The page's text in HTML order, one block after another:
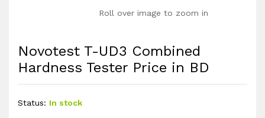
Roll over image to zoom in
Novotest T-UD3 Combined
Hardness Tester Price in BD
Status: In stock